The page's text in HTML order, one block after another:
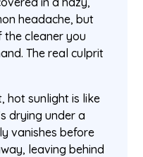
headache, but
the cleaner you
The real culprit
hot sunlight is like
drying under a
vanishes before
leaving behind